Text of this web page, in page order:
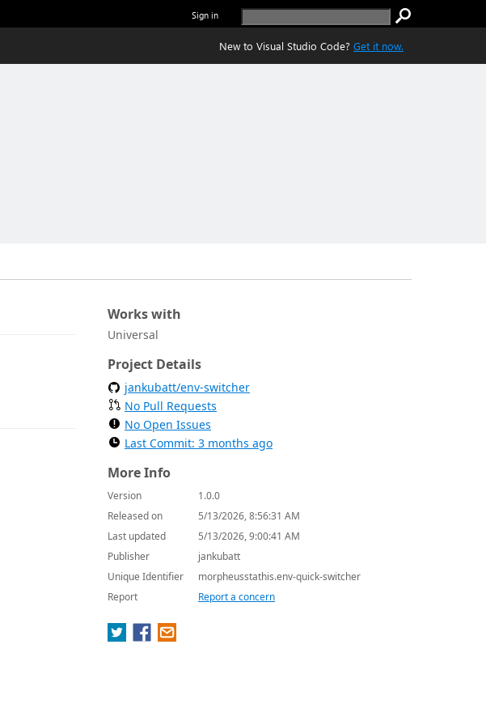
Sign in
New to Visual Studio Code? Get it now.
Works with
Universal
Project Details
jankubatt/env-switcher
No Pull Requests
No Open Issues
Last Commit: 3 months ago
More Info
Version
1.0.0
Released on
5/13/2026, 8:56:31 AM
Last updated
5/13/2026, 9:00:41 AM
Publisher
jankubatt
Unique Identifier
morpheusstathis.env-quick-switcher
Report
Report a concern